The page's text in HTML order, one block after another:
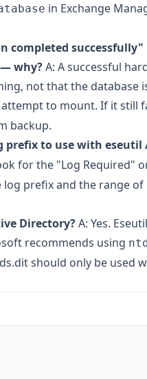
in Exchange
completed
why?A: A successful
not that the database
to mount. If it still
backup.
prefix to use with eseutil
for the "Log Required"
prefix and the range
Directory?A: Yes.
recommends using
should only be used